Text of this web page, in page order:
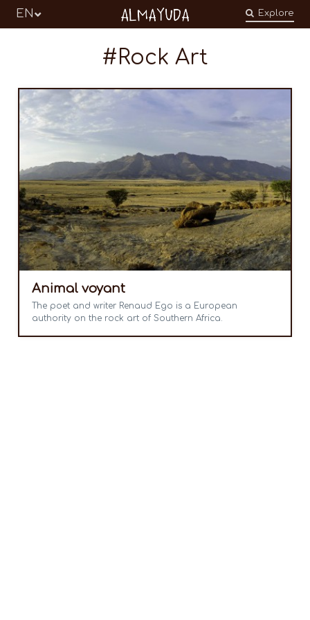
Almayuda Explore
EN
Rock Art
Animal voyant
The poet and writer Renaud Ego is a European
authority on the rock art of Southern Africa.